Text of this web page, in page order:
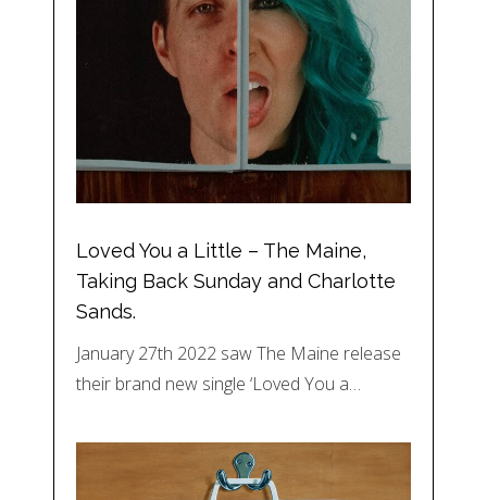
Loved You a Little – The Maine,
Taking Back Sunday and Charlotte
Sands.
January 27th 2022 saw The Maine release
their brand new single ‘Loved You a…